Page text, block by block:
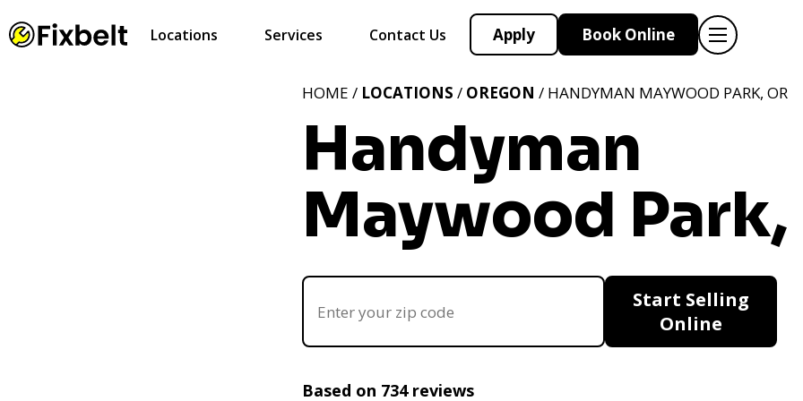
Locations Services Contact Us Apply Book Online
Handyman
Maywood Park,
HOME / LOCATIONS / OREGON / HANDYMAN MAYWOOD PARK, OR
Start Selling
Online
Based on 734 reviews